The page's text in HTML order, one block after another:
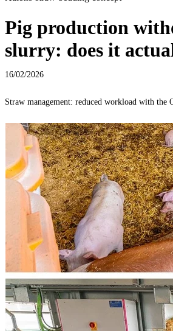
Pig production
slurry: does it
16/02/2026
Straw management: reduced workload with the